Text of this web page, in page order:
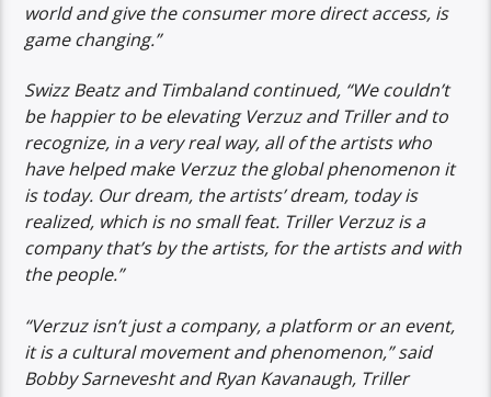
world and give the consumer more direct access, is
game changing.”
Swizz Beatz and Timbaland continued, “We couldn’t
be happier to be elevating Verzuz and Triller and to
recognize, in a very real way, all of the artists who
have helped make Verzuz the global phenomenon it
is today. Our dream, the artists’ dream, today is
realized, which is no small feat. Triller Verzuz is a
company that’s by the artists, for the artists and with
the people.”
“Verzuz isn’t just a company, a platform or an event,
it is a cultural movement and phenomenon,” said
Bobby Sarnevesht and Ryan Kavanaugh, Triller